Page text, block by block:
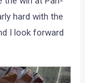
hard with the
I look forward